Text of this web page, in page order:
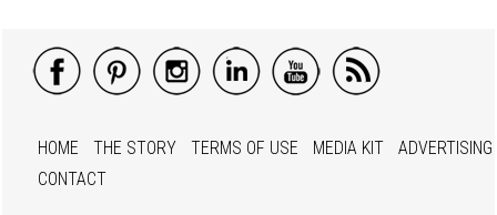
HOME THE STORY TERMS OF USE MEDIA KIT
ADVERTISING
CONTACT